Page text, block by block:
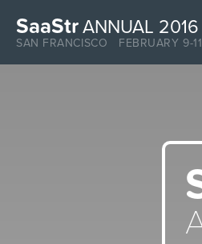
SaaStrANNUAL 2016
SAN FRANCISCO FEBRUARY 9-11